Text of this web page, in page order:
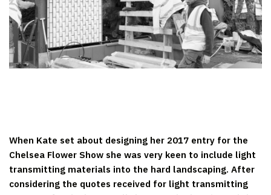
When Kate set about designing her 2017 entry for the
Chelsea Flower Show she was very keen to include light
transmitting materials into the hard landscaping. After
considering the quotes received for light transmitting